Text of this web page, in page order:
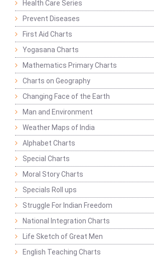
Health Care Series
Prevent Diseases
First Aid Charts
Yogasana Charts
Mathematics Primary Charts
Charts on Geography
Changing Face of the Earth
Man and Environment
Weather Maps of India
Alphabet Charts
Special Charts
Moral Story Charts
Specials Roll ups
Struggle For Indian Freedom
National Integration Charts
Life Sketch of Great Men
English Teaching Charts